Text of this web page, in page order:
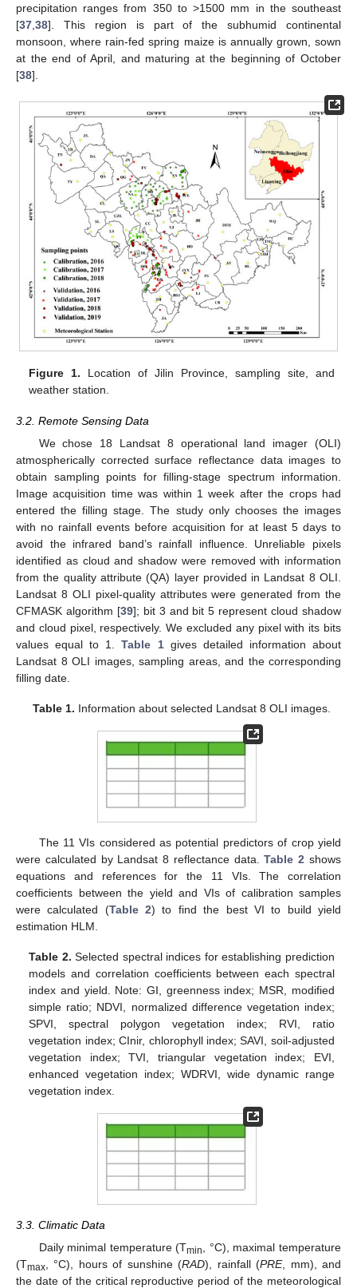
precipitation ranges from 350 to >1500 mm in the southeast
[37 38]. This region is part of the subhumid continental
monsoon, where rain-fed spring maize is annually grown, sown
at the end of April, and maturing at the beginning of October
[38].
Figure 1. Location of Jilin Province, sampling site, and
weather station.
3.2. Remote Sensing Data
We chose 18 Landsat 8 operational land imager (OLI)
atmospherically corrected surface reflectance data images to
obtain sampling points for filling-stage spectrum information.
Image acquisition time was within 1 week after the crops had
entered the filling stage. The study only chooses the images
with no rainfall events before acquisition for at least 5 days to
avoid the infrared band’s rainfall influence. Unreliable pixels
identified as cloud and shadow were removed with information
from the quality attribute (QA) layer provided in Landsat 8 OLI.
Landsat 8 OLI pixel-quality attributes were generated from the
CFMASK algorithm [39]; bit 3 and bit 5 represent cloud shadow
and cloud pixel, respectively. We excluded any pixel with its bits
values equal to 1.Table 1gives detailed information about
Landsat 8 OLI images, sampling areas, and the corresponding
filling date.
Table 1. Information about selected Landsat 8 OLI images.
The 11 VIs considered as potential predictors of crop yield
were calculated by Landsat 8 reflectance data.Table 2 shows
equations and references for the 11 VIs. The correlation
coefficients between the yield and VIs of calibration samples
were calculated (Table 2) to find the best VI to build yield
estimation HLM.
Table 2. Selected spectral indices for establishing prediction
models and correlation coefficients between each spectral
index and yield. Note: GI, greenness index; MSR, modified
simple ratio; NDVI, normalized difference vegetation index;
SPVI, spectral polygon vegetation index; RVI, ratio
vegetation index; CInir, chlorophyll index; SAVI, soil-adjusted
vegetation index; TVI, triangular vegetation index; EVI,
enhanced vegetation index; WDRVI, wide dynamic range
vegetation index.
3.3. Climatic Data
Daily minimal temperature (Tmin
, °C), maximal temperature
(Tmax , °C), hours of sunshine (RAD), rainfall (PRE, mm), and
the date of the critical reproductive period of the meteorological